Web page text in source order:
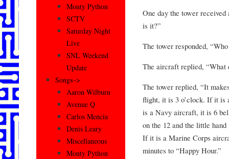
One day the tower
is it?”
The tower responded,
The aircraft replied, “What
The tower replied, “It
flight, it is 3 o’clock. If it is
is a Navy aircraft, it is 6
on the 12 and the little hand
If it is a Marine Corps
minutes to “Happy Hour.”
Monty Python
SCTV
Saturday Night
Live
SNL Weekend
Update
Songs–>
Aaron Wilburn
Avenue Q
Carlos Mencia
Denis Leary
Miscellaneous
Monty Python